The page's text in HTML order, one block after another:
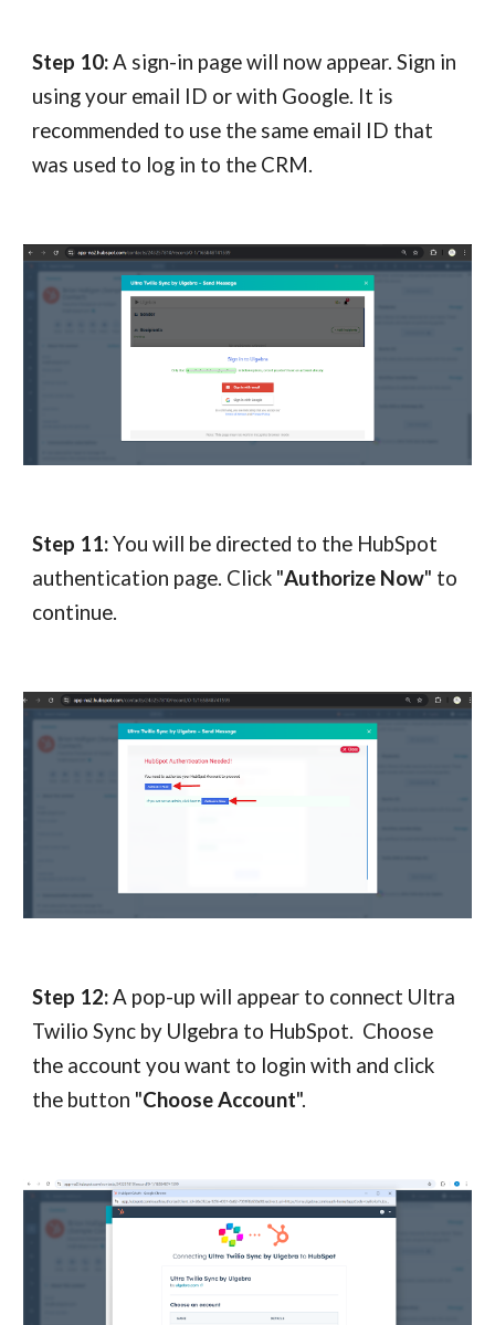
Step 10:A sign-in page will now appear. Sign in
using your email ID or with Google. It is
recommended to use the same email ID that
was used to log in to the CRM.
Step 11:You will be directed to the HubSpot
authentication page. Click "Authorize Now" to
continue.
Step 12: A pop-up will appear to connect Ultra
Twilio Sync by Ulgebra to HubSpot. Choose
the account you want to login with and click
the button "Choose Account".